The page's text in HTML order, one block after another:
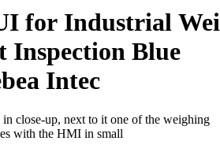
for Industrial
Inspection Blue
Intec